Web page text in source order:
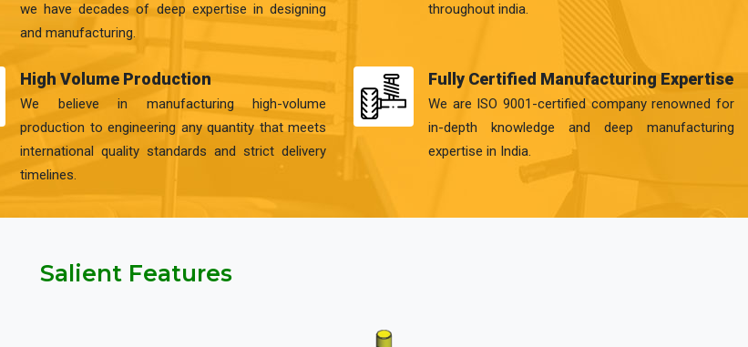
we have decades of deep expertise in designing
and manufacturing.
throughout india.
High Volume Production
We believe in manufacturing high-volume
production to engineering any quantity that meets
international quality standards and strict delivery
timelines.
Fully Certified Manufacturing Expertise
We are ISO 9001-certified company renowned for
in-depth knowledge and deep manufacturing
expertise in India.
Salient Features